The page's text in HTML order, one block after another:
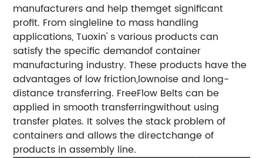
manufacturers and help themget significant
profit. From singleline to mass handling
applications, Tuoxin' s various products can
satisfy the specific demandof container
manufacturing industry. These products have the
advantages of low friction,lownoise and long-
distance transferring. FreeFlow Belts can be
applied in smooth transferringwithout using
transfer plates. It solves the stack problem of
containers and allows the directchange of
products in assembly line.